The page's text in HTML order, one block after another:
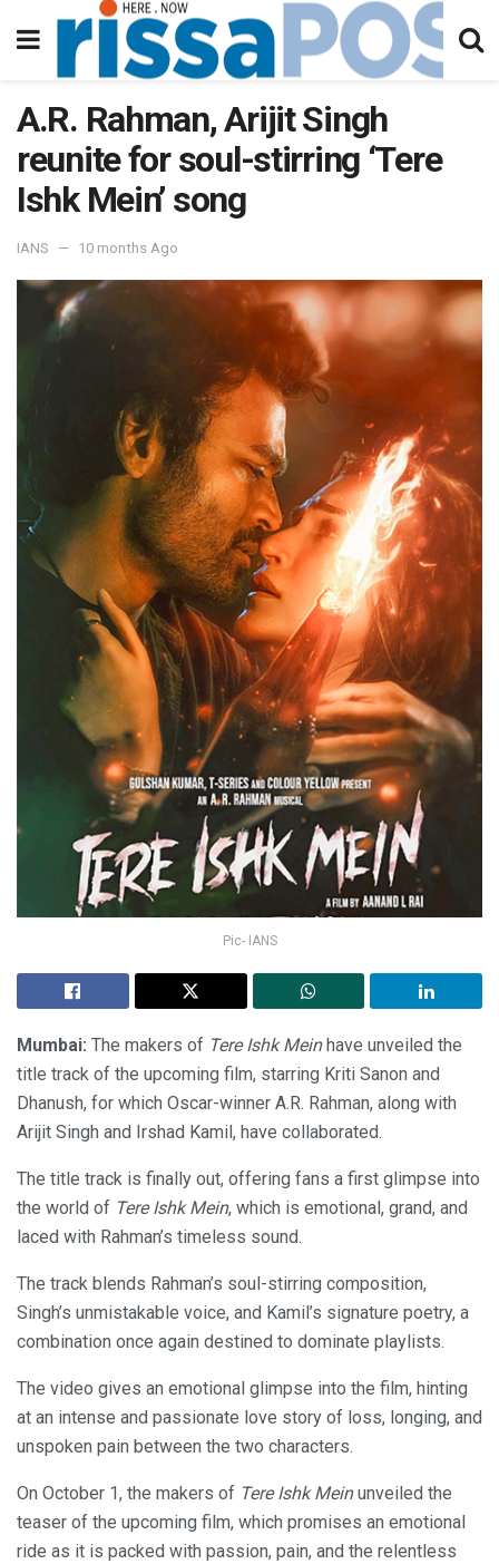
A.R. Rahman, Arijit Singh
reunite for soul-stirring ‘Tere
Ishk Mein’ song
IANS 10 months Ago
Pic- IANS
Mumbai: The makers of Tere Ishk Meinhave unveiled the
title track of the upcoming film, starring Kriti Sanon and
Dhanush, for which Oscar-winner A.R. Rahman, along with
Arijit Singh and Irshad Kamil, have collaborated.
The title track is finally out, offering fans a first glimpse into
the world of Tere Ishk Mein, which is emotional, grand, and
laced with Rahman’s timeless sound.
The track blends Rahman’s soul-stirring composition,
Singh’s unmistakable voice, and Kamil’s signature poetry, a
combination once again destined to dominate playlists.
The video gives an emotional glimpse into the film, hinting
at an intense and passionate love story of loss, longing, and
unspoken pain between the two characters.
On October 1, the makers of Tere Ishk Meinunveiled the
teaser of the upcoming film, which promises an emotional
ride as it is packed with passion, pain, and the relentless